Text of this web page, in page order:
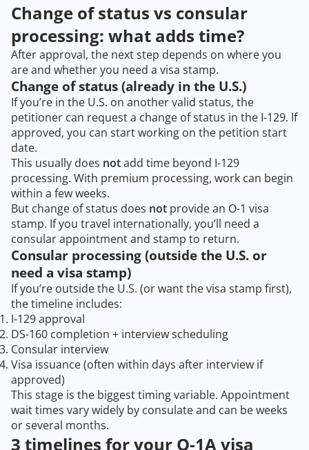
Change of status vs consular
processing: what adds time?
After approval, the next step depends on where you
are and whether you need a visa stamp.
Change of status (already in the U.S.)
If you’re in the U.S. on another valid status, the
petitioner can request a change of status in the I-129. If
approved, you can start working on the petition start
date.
This usually does notadd time beyond I-129
processing. With premium processing, work can begin
within a few weeks.
But change of status does not provide an O-1 visa
stamp. If you travel internationally, you’ll need a
consular appointment and stamp to return.
Consular processing (outside the U.S. or
need a visa stamp)
If you’re outside the U.S. (or want the visa stamp first),
the timeline includes:
I-129 approval
DS-160 completion + interview scheduling
Consular interview
Visa issuance (often within days after interview if
approved)
This stage is the biggest timing variable. Appointment
wait times vary widely by consulate and can be weeks
or several months.
3 timelines for your O-1A visa